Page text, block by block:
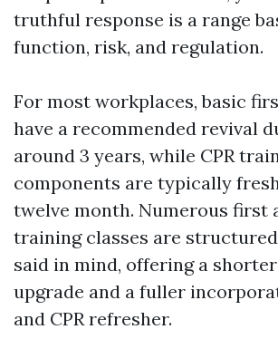
truthful response is a range
function, risk, and regulation.
For most workplaces, basic
have a recommended revival
around 3 years, while CPR
components are typically
twelve month. Numerous first
training classes are
said in mind, offering a shorter
upgrade and a fuller
and CPR refresher.